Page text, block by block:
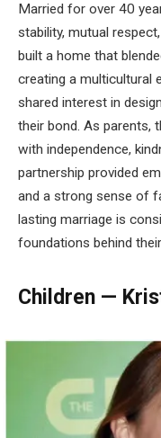
Married for over 40
stability, mutual
built a home that
creating a multicultural
shared interest in
their bond. As parents,
with independence,
partnership provided
and a strong sense of
lasting marriage is
foundations behind
Children —